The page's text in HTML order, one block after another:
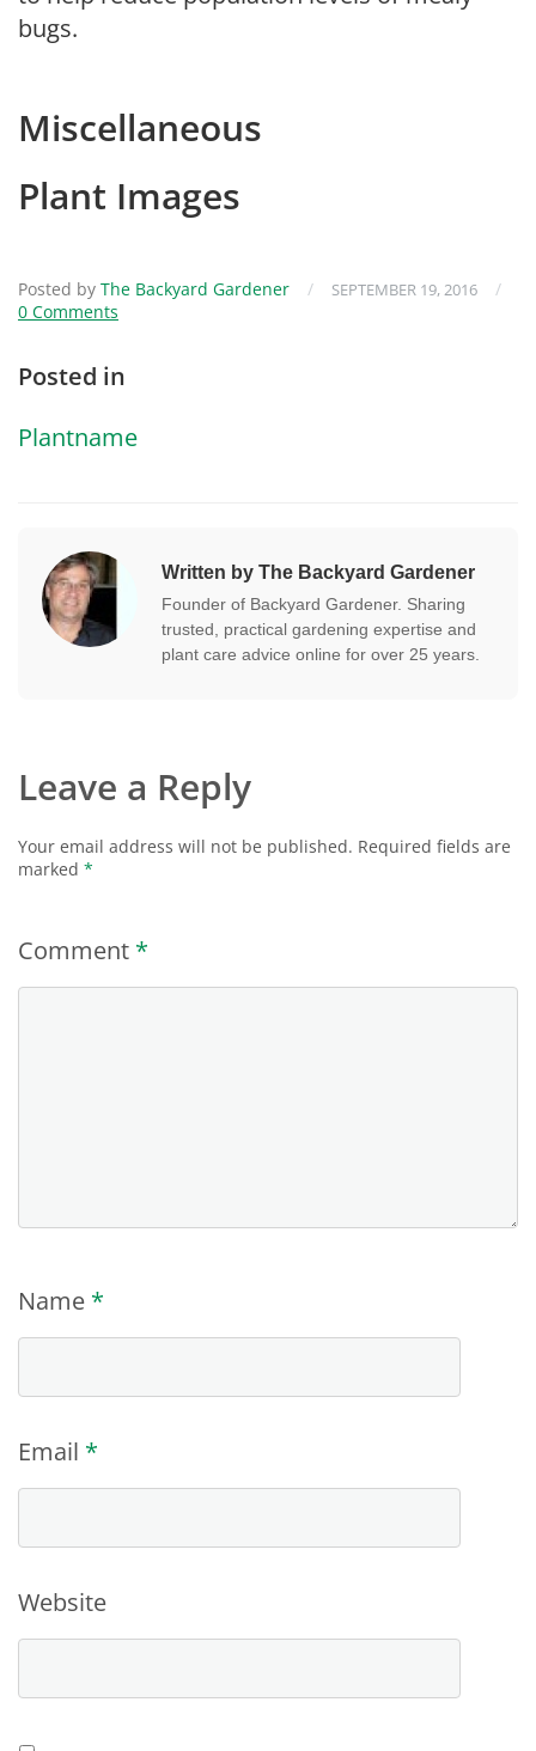
bugs.
Miscellaneous
Plant Images
Posted by The Backyard Gardener / SEPTEMBER 19, 2016
/
0 Comments
Posted in
Plantname
Written by The Backyard Gardener
Founder of Backyard Gardener. Sharing
trusted, practical gardening expertise and
plant care advice online for over 25 years.
Leave a Reply
Your email address will not be published. Required fields are
marked *
Comment *
Name *
Email *
Website